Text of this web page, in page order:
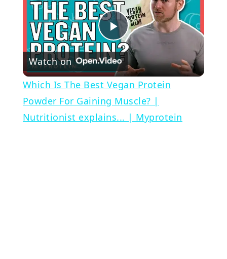
Play
Video
Watch on
Which Is The Best Vegan Protein
Powder For Gaining Muscle? |
Nutritionist explains... | Myprotein